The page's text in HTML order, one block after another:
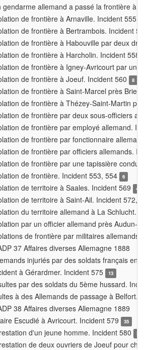
gendarme allemand a passé la frontière à
de frontière à Arnaville. Incident 555
de frontière à Bertrambois. Incident
de frontière à Habouville par deux
de frontière à Harcholin. Incident 558
de frontière à Igney-Avricourt par un
de frontière à Joeuf. Incident 560
8
de frontière à Saint-Marcel près
de frontière à Thézey-Saint-Martin
de frontière par deux sous-officiers
de frontière par employé allemand.
de frontière par fonctionnaire
de frontière par officiers allemands.
de frontière par une tapissière
de frontière. Incident 553, 554
6
de territoire à Saales. Incident 569 4
de territoire à Saint-Ail. Incident 572,
du territoire allemand à La Schlucht.
par un officier allemand près Audun-
de frontière par militaires allemands
37 Affaires diverses Allemagne 1888
injuriés par des soldats français en
à Gérardmer. Incident 575
13
par des soldats du 5ème hussard.
à des Allemands de passage à Belfort.
38 Affaires diverses Allemagne 1889
Escudié à Avricourt. Incident 579
35
d'un jeune homme. Incident 580 3
de deux ouvriers de Joeuf pour